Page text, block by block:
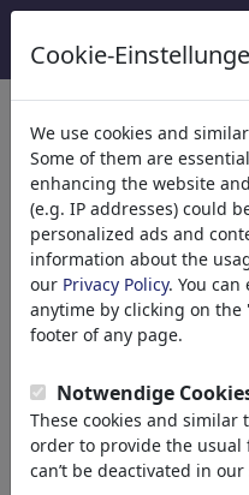
Welcome to
world's largest
and fun drawings.
Browse413959
unique items.
Cartoons»más
Cookie-
We use cookies and
Some of them are
enhancing the website
(e.g. IP addresses) could
personalized ads and
information about the
our Privacy Policy. You
anytime by clicking on
footer of any page.
Notwendige
These cookies and similar
order to provide the
can’t be deactivated in our